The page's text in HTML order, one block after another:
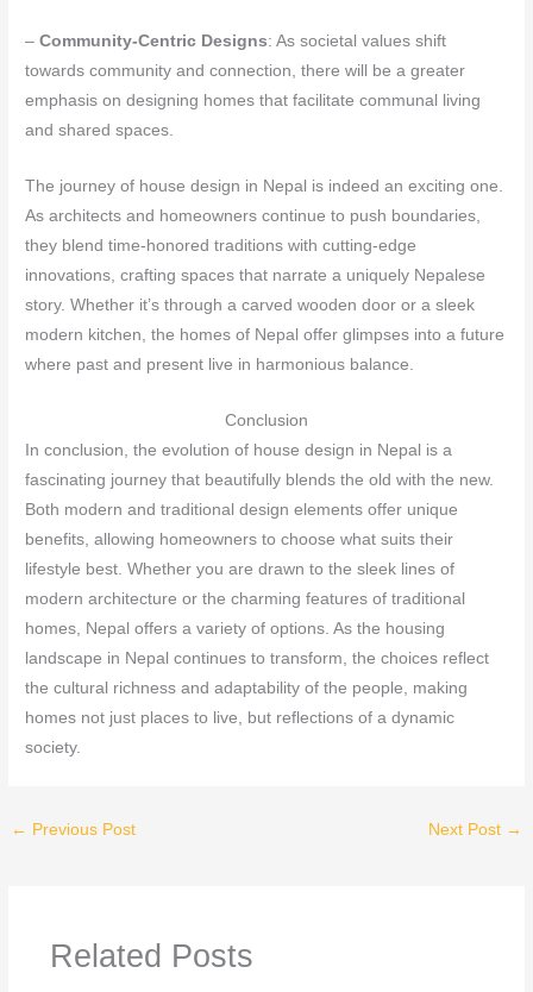
–Community-Centric Designs: As societal values shift
towards community and connection, there will be a greater
emphasis on designing homes that facilitate communal living
and shared spaces.
The journey of house design in Nepal is indeed an exciting one.
As architects and homeowners continue to push boundaries,
they blend time-honored traditions with cutting-edge
innovations, crafting spaces that narrate a uniquely Nepalese
story. Whether it’s through a carved wooden door or a sleek
modern kitchen, the homes of Nepal offer glimpses into a future
where past and present live in harmonious balance.
Conclusion
In conclusion, the evolution of house design in Nepal is a
fascinating journey that beautifully blends the old with the new.
Both modern and traditional design elements offer unique
benefits, allowing homeowners to choose what suits their
lifestyle best. Whether you are drawn to the sleek lines of
modern architecture or the charming features of traditional
homes, Nepal offers a variety of options. As the housing
landscape in Nepal continues to transform, the choices reflect
the cultural richness and adaptability of the people, making
homes not just places to live, but reflections of a dynamic
society.
← Previous Post Next Post →
Related Posts